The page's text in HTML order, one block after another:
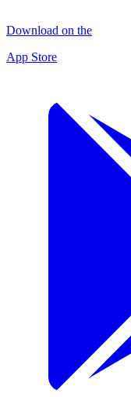
Download on the
App Store